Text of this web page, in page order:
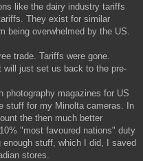
like the dairy industry tariffs
They exist for similar
being overwhelmed by the US.
trade. Tariffs were gone.
will just set us back to the pre-
photography magazines for US
stuff for my Minolta cameras. In
the then much better
"most favoured nations" duty
stuff, which I did, I saved
stores.